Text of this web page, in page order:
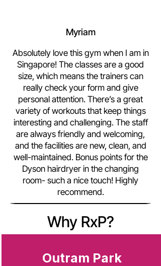
Myriam
Absolutely love this gym when I am in
Singapore! The classes are a good
size, which means the trainers can
really check your form and give
personal attention. There’s a great
variety of workouts that keep things
interesting and challenging. The staff
are always friendly and welcoming,
and the facilities are new, clean, and
well-maintained. Bonus points for the
Dyson hairdryer in the changing
room- such a nice touch! Highly
recommend.
Why RxP?
Outram Park